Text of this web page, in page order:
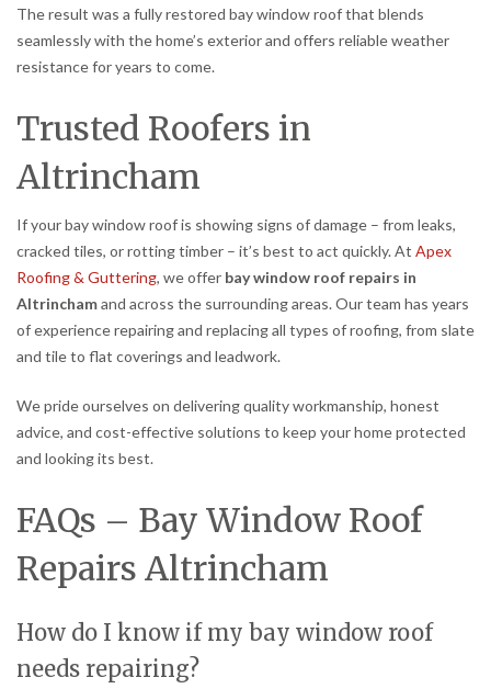
The result was a fully restored bay window roof that blends
seamlessly with the home’s exterior and offers reliable weather
resistance for years to come.
Trusted Roofers in
Altrincham
If your bay window roof is showing signs of damage – from leaks,
cracked tiles, or rotting timber – it’s best to act quickly. At Apex
Roofing & Guttering, we offer bay window roof repairs in
Altrinchamand across the surrounding areas. Our team has years
of experience repairing and replacing all types of roofing, from slate
and tile to flat coverings and leadwork.
We pride ourselves on delivering quality workmanship, honest
advice, and cost-effective solutions to keep your home protected
and looking its best.
FAQs – Bay Window Roof
Repairs Altrincham
How do I know if my bay window roof
needs repairing?